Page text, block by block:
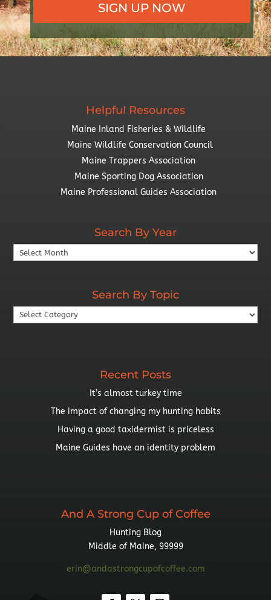
SIGN UP NOW
Helpful Resources
Maine Inland Fisheries & Wildlife
Maine Wildlife Conservation Council
Maine Trappers Association
Maine Sporting Dog Association
Maine Professional Guides Association
Search By Year
Search
By
Search By Topic
Search
By
Recent Posts
It’s almost turkey time
The impact of changing my hunting habits
Having a good taxidermist is priceless
Maine Guides have an identity problem
And A Strong Cup of Coffee
Hunting Blog
Middle of Maine, 99999
erin@andastrongcupofcoffee.com